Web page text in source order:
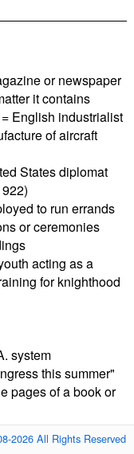
or newspaper
it contains
English industrialist
of aircraft
States diplomat
to run errands
or ceremonies
acting as a
for knighthood
system
this summer"
pages of a book or
2026 All Rights Reserved